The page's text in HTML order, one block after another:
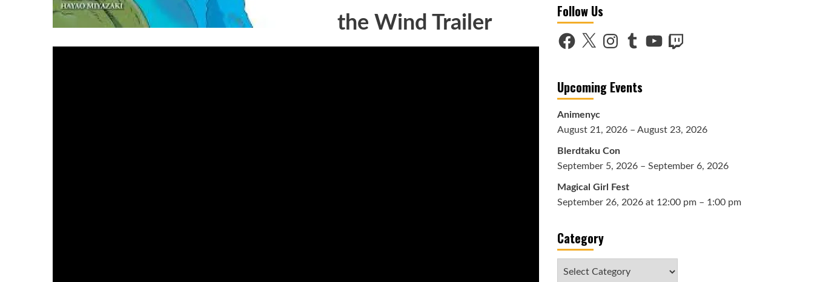
the Wind Trailer
Follow Us
Facebook
X InstagramTumblrYouTubeTwitch
Upcoming Events
Animenyc
August 21, 2026 – August 23, 2026
Blerdtaku Con
September 5, 2026 – September 6, 2026
Magical Girl Fest
September 26, 2026 at 12:00 pm – 1:00 pm
Category